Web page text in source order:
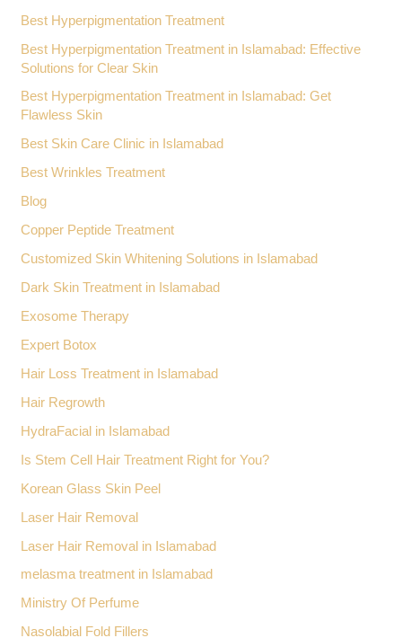
Best Hyperpigmentation Treatment
Best Hyperpigmentation Treatment in Islamabad: Effective
Solutions for Clear Skin
Best Hyperpigmentation Treatment in Islamabad: Get
Flawless Skin
Best Skin Care Clinic in Islamabad
Best Wrinkles Treatment
Blog
Copper Peptide Treatment
Customized Skin Whitening Solutions in Islamabad
Dark Skin Treatment in Islamabad
Exosome Therapy
Expert Botox
Hair Loss Treatment in Islamabad
Hair Regrowth
HydraFacial in Islamabad
Is Stem Cell Hair Treatment Right for You?
Korean Glass Skin Peel
Laser Hair Removal
Laser Hair Removal in Islamabad
melasma treatment in Islamabad
Ministry Of Perfume
Nasolabial Fold Fillers